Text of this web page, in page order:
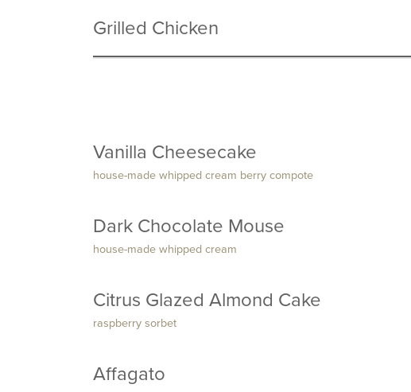
Grilled Chicken
Vanilla Cheesecake
house-made whipped cream berry compote
Dark Chocolate Mouse
house-made whipped cream
Citrus Glazed Almond Cake
raspberry sorbet
Affagato